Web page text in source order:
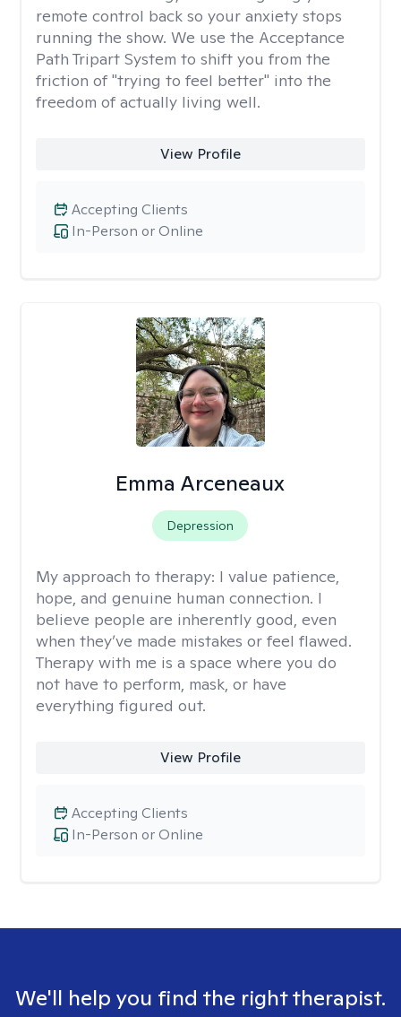
remote control back so your anxiety stops
running the show. We use the Acceptance
Path Tripart System to shift you from the
friction of "trying to feel better" into the
freedom of actually living well.
View Profile
In-Person or Online
Accepting Clients
Emma Arceneaux
Depression
My approach to therapy: I value patience,
hope, and genuine human connection. I
believe people are inherently good, even
when they’ve made mistakes or feel flawed.
Therapy with me is a space where you do
not have to perform, mask, or have
everything figured out.
View Profile
In-Person or Online
Accepting Clients
We'll help you find the right therapist.